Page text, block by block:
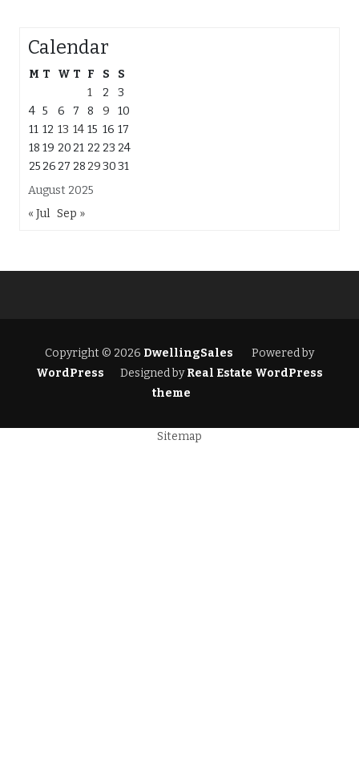
Calendar
August 2025
M T W T F S
S
1
2
3
4 5 6 7 8 9
10
11 12 13 14 15 16 17
18 19 20 21 22 23 24
25 26 27 28 293031
« Jul Sep »
Copyright © 2026 DwellingSales
Powered by
WordPress
Designed byReal Estate WordPress
theme
Sitemap